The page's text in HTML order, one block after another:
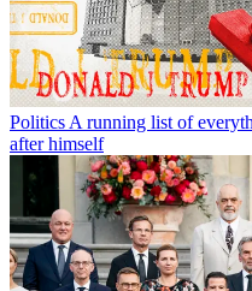
Politics A running list of
after himself